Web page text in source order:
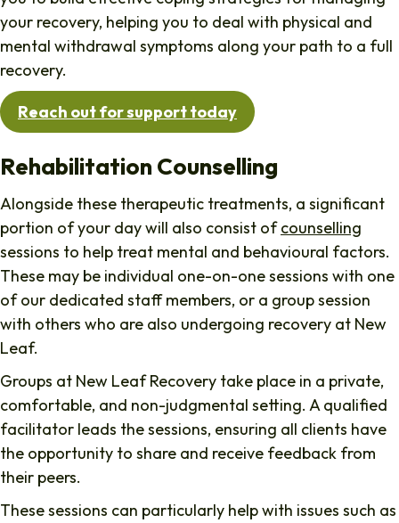
your recovery, helping you to deal with physical and
mental withdrawal symptoms along your path to a full
recovery.
Reach out for support today
Rehabilitation Counselling
Alongside these therapeutic treatments, a significant
portion of your day will also consist ofcounselling
sessions to help treat mental and behavioural factors.
These may be individual one-on-one sessions with one
of our dedicated staff members, or a group session
with others who are also undergoing recovery at New
Leaf.
Groups at New Leaf Recovery take place in a private,
comfortable, and non-judgmental setting. A qualified
facilitator leads the sessions, ensuring all clients have
the opportunity to share and receive feedback from
their peers.
These sessions can particularly help with issues such as